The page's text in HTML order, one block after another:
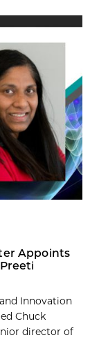
Appoints
Innovation
Chuck
director of